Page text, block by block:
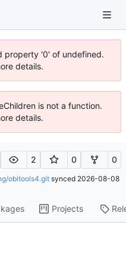
property '0' of undefined.
details.
is not a function.
details.
2 0 0
obitools4.git synced 2026-08-08
Projects